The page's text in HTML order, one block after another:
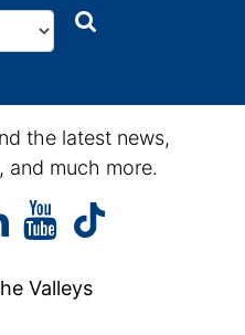
Search
the latest news,
and much more.
linkedin
linkedinyoutube
youtube
Valleys